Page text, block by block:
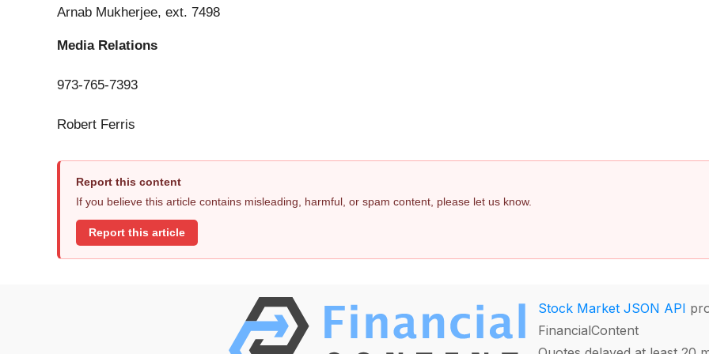
Arnab Mukherjee, ext. 7498
Media Relations
973-765-7393
Robert Ferris
Report this content
If you believe this article contains misleading, harmful, or spam content, please let us know.
Report this article
Stock Market JSON API
FinancialContent